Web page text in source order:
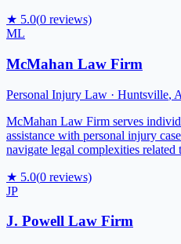
★ 5.0(0 reviews)
ML
McMahan Law Firm
Personal Injury Law · Huntsville,
McMahan Law Firm serves
assistance with personal injury
navigate legal complexities related
★ 5.0(0 reviews)
JP
J. Powell Law Firm